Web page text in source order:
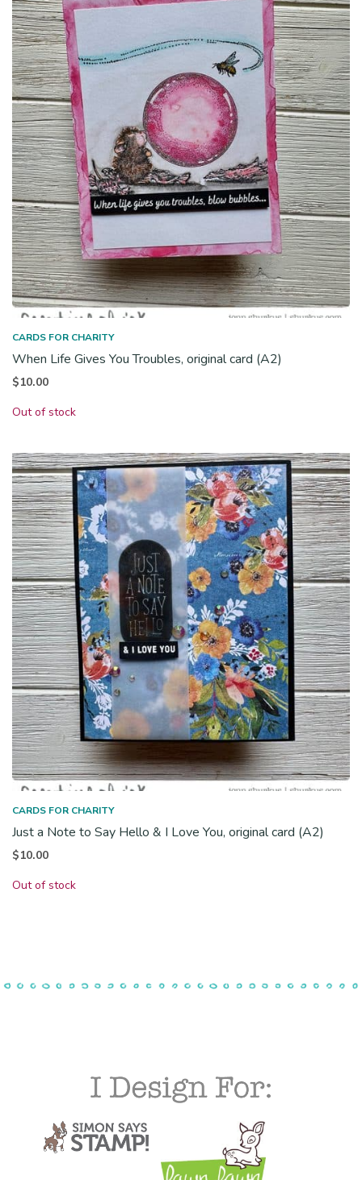
CARDS FOR CHARITY
When Life Gives You Troubles, original card (A2)
$10.00
Out of stock
CARDS FOR CHARITY
Just a Note to Say Hello & I Love You, original card (A2)
$10.00
Out of stock